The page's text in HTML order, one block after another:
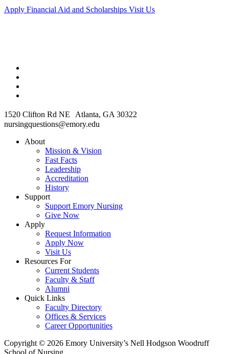
Apply Financial Aid and Scholarships Visit Us
1520 Clifton Rd NE Atlanta, GA 30322
nursingquestions@emory.edu
About
Mission & Vision
Fast Facts
Leadership
Accreditation
History
Support
Support Emory Nursing
Give Now
Apply
Request Information
Apply Now
Visit Us
Resources For
Current Students
Faculty & Staff
Alumni
Quick Links
Faculty Directory
Offices & Services
Career Opportunities
Copyright © 2026 Emory University’s Nell Hodgson Woodruff